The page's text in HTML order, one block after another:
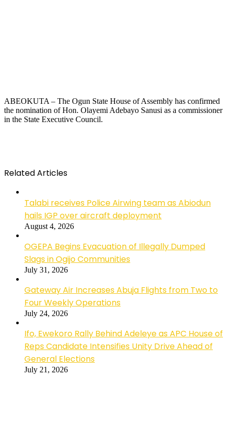
ABEOKUTA – The Ogun State House of Assembly has confirmed
the nomination of Hon. Olayemi Adebayo Sanusi as a commissioner
in the State Executive Council.
Related Articles
Talabi receives Police Airwing team as Abiodun
hails IGP over aircraft deployment
August 4, 2026
OGEPA Begins Evacuation of Illegally Dumped
Slags in Ogijo Communities
July 31, 2026
Gateway Air Increases Abuja Flights from Two to
Four Weekly Operations
July 24, 2026
Ifo, Ewekoro Rally Behind Adeleye as APC House of
Reps Candidate Intensifies Unity Drive Ahead of
General Elections
July 21, 2026